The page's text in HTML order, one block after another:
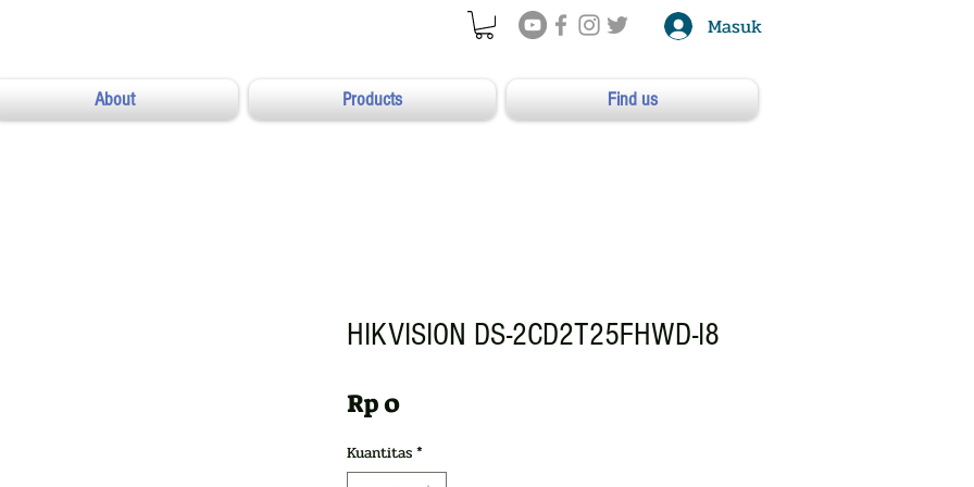
Masuk
About Products Find us
HIKVISION DS-2CD2T25FHWD-I8
Rp 0Harga
Kuantitas*